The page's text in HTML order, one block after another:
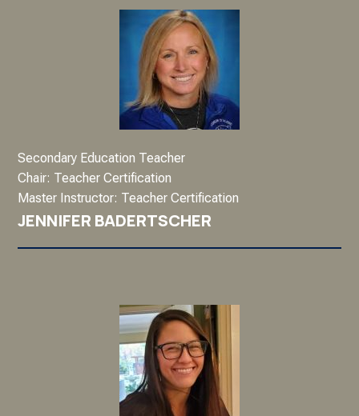
Secondary Education Teacher
Chair: Teacher Certification
Master Instructor: Teacher Certification
JENNIFER BADERTSCHER